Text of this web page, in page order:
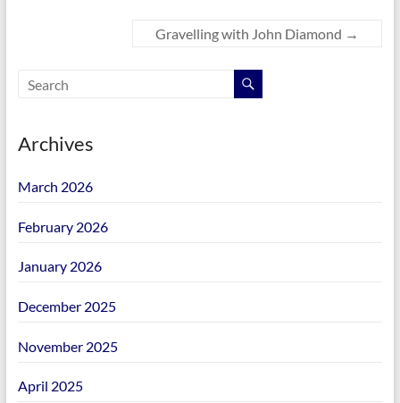
Gravelling with John Diamond →
Archives
March 2026
February 2026
January 2026
December 2025
November 2025
April 2025